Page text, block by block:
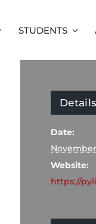
STUDENTS
Details
Date:
Website:
https://